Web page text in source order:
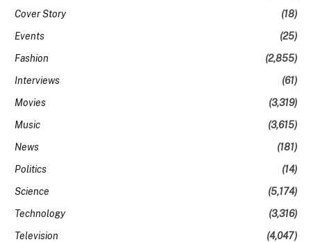
Cover Story
(18)
Events
(25)
Fashion
(2,855)
Interviews
(61)
Movies
(3,319)
Music
(3,615)
News
(181)
Politics
(14)
Science
(5,174)
Technology
(3,316)
Television
(4,047)